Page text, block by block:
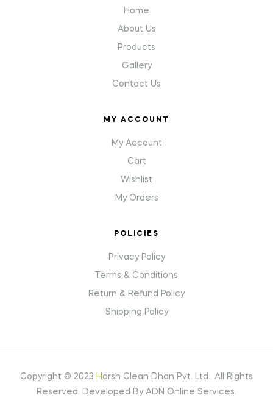
Home
About Us
Products
Gallery
Contact Us
MY ACCOUNT
My Account
Cart
Wishlist
My Orders
POLICIES
Privacy Policy
Terms & Conditions
Return & Refund Policy
Shipping Policy
Copyright © 2023 H arsh Clean Dhan Pvt. Ltd.. All Rights
Reserved. Developed By ADN Online Services.